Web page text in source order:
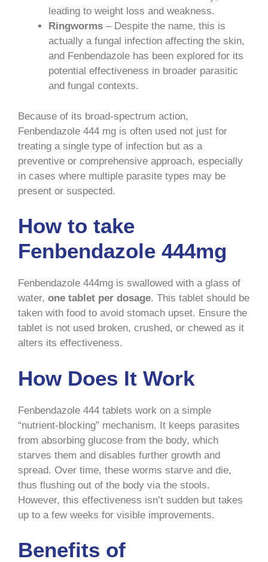
leading to weight loss and weakness.
Ringworms – Despite the name, this is
actually a fungal infection affecting the skin,
and Fenbendazole has been explored for its
potential effectiveness in broader parasitic
and fungal contexts.
Because of its broad-spectrum action,
Fenbendazole 444 mg is often used not just for
treating a single type of infection but as a
preventive or comprehensive approach, especially
in cases where multiple parasite types may be
present or suspected.
How to take
Fenbendazole 444mg
Fenbendazole 444mg is swallowed with a glass of
water, one tablet per dosage. This tablet should be
taken with food to avoid stomach upset. Ensure the
tablet is not used broken, crushed, or chewed as it
alters its effectiveness.
How Does It Work
Fenbendazole 444 tablets work on a simple
“nutrient-blocking” mechanism. It keeps parasites
from absorbing glucose from the body, which
starves them and disables further growth and
spread. Over time, these worms starve and die,
thus flushing out of the body via the stools.
However, this effectiveness isn’t sudden but takes
up to a few weeks for visible improvements.
Benefits of